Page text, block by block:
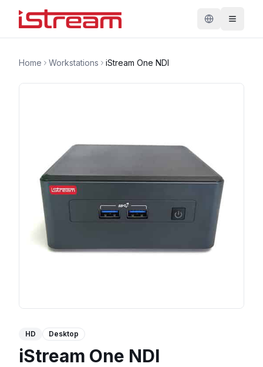
Home Workstations iStream One NDI
HD Desktop
iStream One NDI